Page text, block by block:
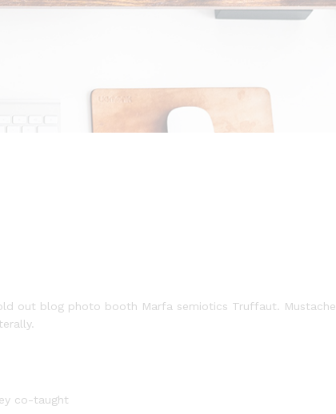
out blog photo booth Marfa semiotics Truffaut. Mustache
co-taught